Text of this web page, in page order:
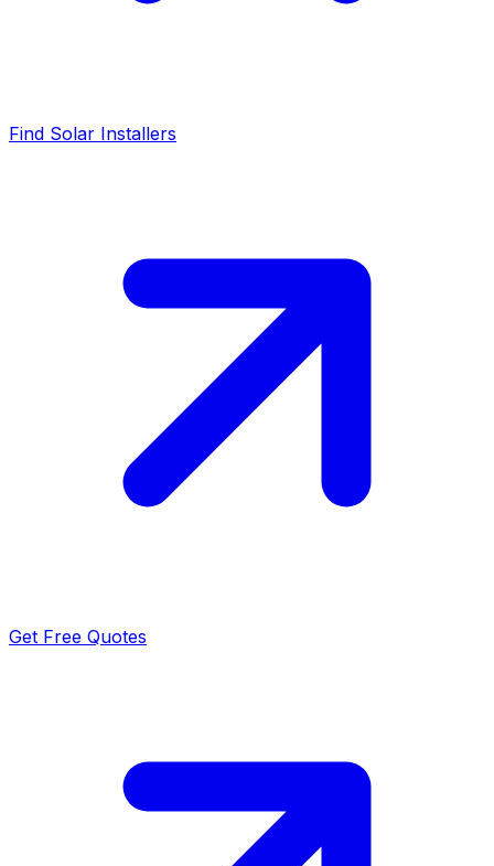
Find Solar Installers
Get Free Quotes